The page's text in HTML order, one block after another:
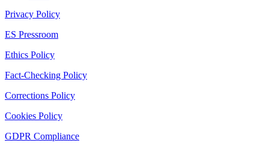
Privacy Policy
ES Pressroom
Ethics Policy
Fact-Checking Policy
Corrections Policy
Cookies Policy
GDPR Compliance